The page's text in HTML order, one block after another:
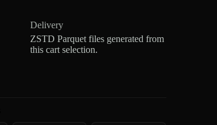
Delivery
ZSTD Parquet files generated from
this cart selection.